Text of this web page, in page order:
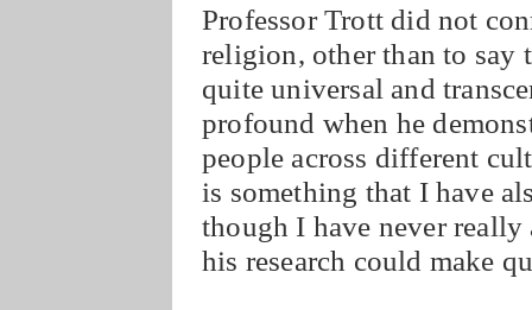
Professor Trott did not
religion, other than to say
quite universal and
profound when he
people across different
is something that I have
though I have never
his research could make